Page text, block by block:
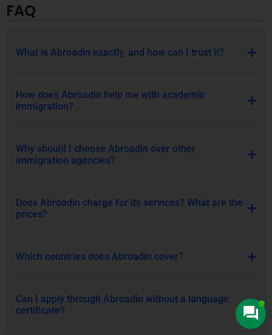
FAQ
What is Abroadin exactly, and how can I trust it?
How does Abroadin help me with academic
immigration?
Why should I choose Abroadin over other
immigration agencies?
Does Abroadin charge for its services? What are the
prices?
Which countries does Abroadin cover?
Can I apply through Abroadin without a language
certificate?